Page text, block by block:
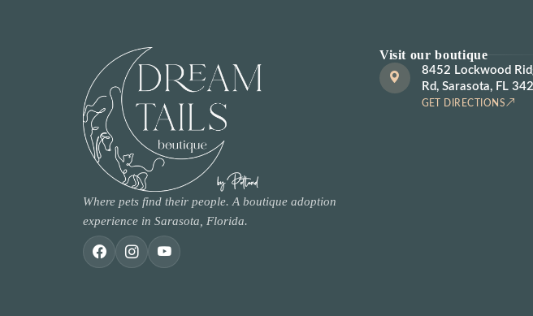
Where pets find their people. A boutique adoption
experience in Sarasota, Florida.
Visit our boutique
8452 Lockwood
Rd, Sarasota, FL
GET DIRECTIONS